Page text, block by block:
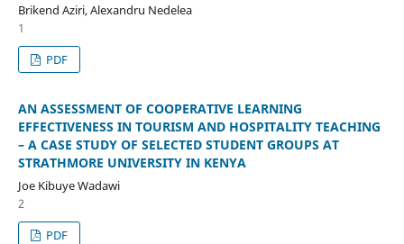
Brikend Aziri, Alexandru Nedelea
1
PDF
AN ASSESSMENT OF COOPERATIVE LEARNING
EFFECTIVENESS IN TOURISM AND HOSPITALITY TEACHING
– A CASE STUDY OF SELECTED STUDENT GROUPS AT
STRATHMORE UNIVERSITY IN KENYA
Joe Kibuye Wadawi
2
PDF